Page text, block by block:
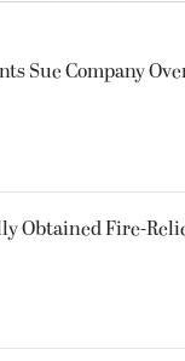
Sue Company
Obtained Fire-